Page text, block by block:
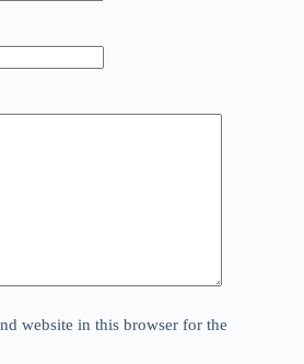
website in this browser for the